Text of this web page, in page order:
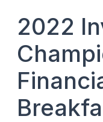
2022